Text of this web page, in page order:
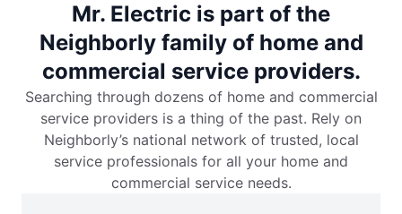
Mr. Electric is part of the
Neighborly family of home and
commercial service providers.
Searching through dozens of home and commercial
service providers is a thing of the past. Rely on
Neighborly’s national network of trusted, local
service professionals for all your home and
commercial service needs.